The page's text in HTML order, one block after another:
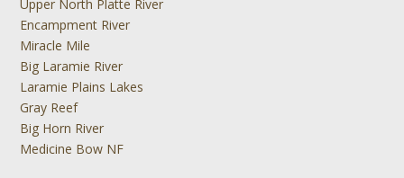
Upper North Platte River
Encampment River
Miracle Mile
Big Laramie River
Laramie Plains Lakes
Gray Reef
Big Horn River
Medicine Bow NF